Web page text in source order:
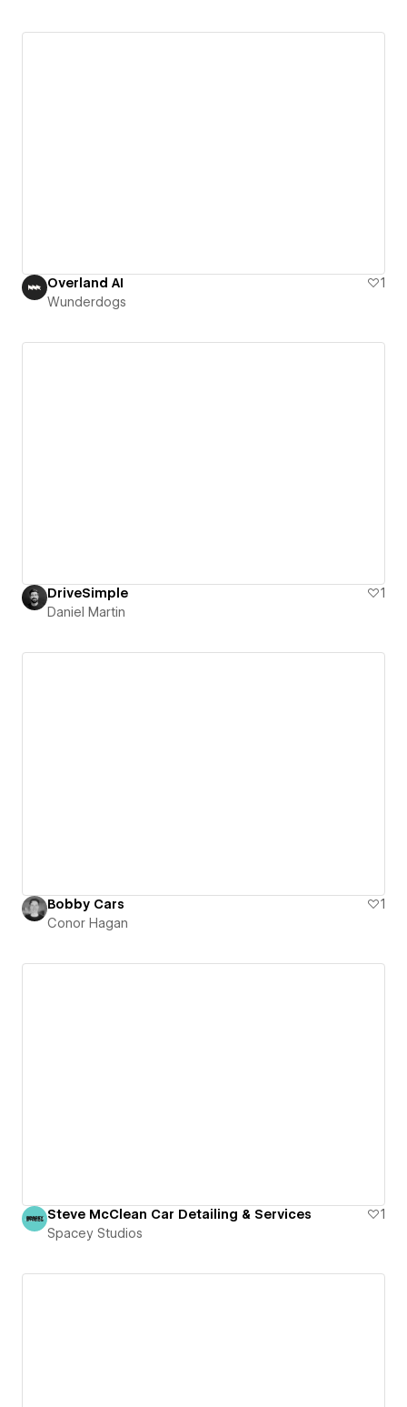
Overland AI
1
Wunderdogs
DriveSimple
1
Daniel Martin
Bobby Cars
1
Conor Hagan
Steve McClean Car Detailing & Services
1
Spacey Studios